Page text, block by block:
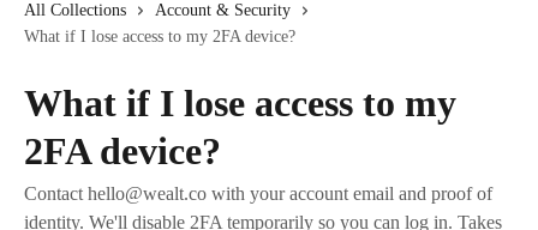
All Collections
Account & Security
What if I lose access to my 2FA device?
What if I lose access to my
2FA device?
Contact hello@wealt.co with your account email and proof of
identity. We'll disable 2FA temporarily so you can log in. Takes